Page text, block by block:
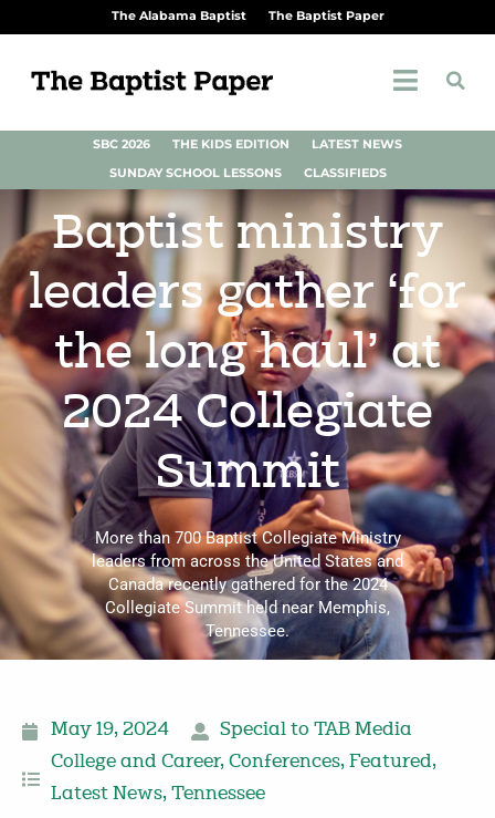
The Alabama Baptist The Baptist Paper
SBC 2026 THE KIDS EDITION
LATEST NEWS
SUNDAY SCHOOL LESSONS
CLASSIFIEDS
Baptist ministry
leaders gather ‘for
the long haul’ at
2024 Collegiate
Summit
More than 700 Baptist Collegiate Ministry
leaders from across the United States and
Canada recently gathered for the 2024
Collegiate Summit held near Memphis,
Tennessee.
May 19, 2024
Special to TAB Media
College and Career, Conferences, Featured,
Latest News, Tennessee